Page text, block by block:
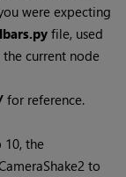
were expecting
file, used
current node
for reference.
10, the
to